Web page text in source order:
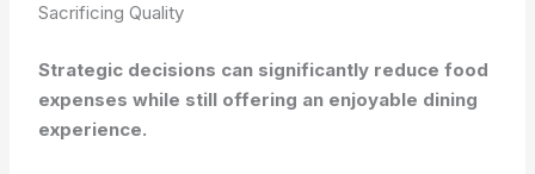
Sacrificing Quality
Strategic decisions can significantly reduce food
expenses while still offering an enjoyable dining
experience.